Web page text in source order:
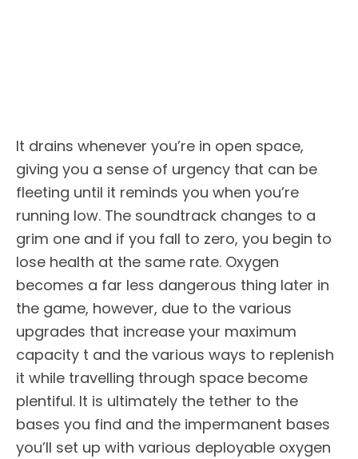
It drains whenever you’re in open space,
giving you a sense of urgency that can be
fleeting until it reminds you when you’re
running low. The soundtrack changes to a
grim one and if you fall to zero, you begin to
lose health at the same rate. Oxygen
becomes a far less dangerous thing later in
the game, however, due to the various
upgrades that increase your maximum
capacity t and the various ways to replenish
it while travelling through space become
plentiful. It is ultimately the tether to the
bases you find and the impermanent bases
you’ll set up with various deployable oxygen